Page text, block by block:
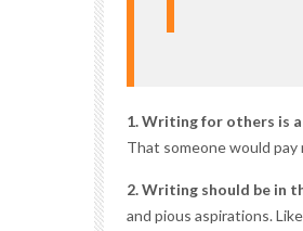
1. Writing for others is
That someone would
2. Writing should be in
and pious aspirations.